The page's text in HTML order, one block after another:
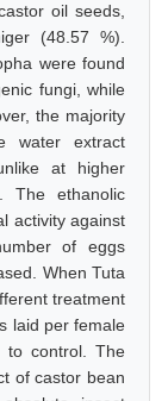
oil seeds,
(48.57 %).
were found
fungi, while
the majority
water extract
at higher
The ethanolic
activity against
of eggs
When Tuta
treatment
laid per female
to control. The
of castor bean